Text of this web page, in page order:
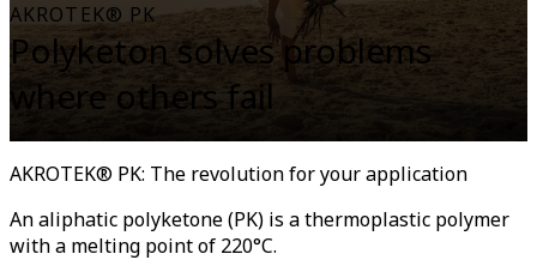
AKROTEK® PK
Polyketon solves problems
where others fail
AKROTEK® PK: The revolution for your application
An aliphatic polyketone (PK) is a thermoplastic polymer
with a melting point of 220°C.